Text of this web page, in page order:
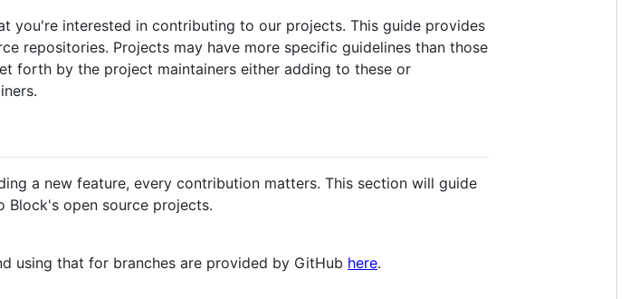
you're interested in contributing to our projects. This guide provides
repositories. Projects may have more specific guidelines than those
forth by the project maintainers either adding to these or
a new feature, every contribution matters. This section will guide
open source projects.
using that for branches are provided by GitHub here.